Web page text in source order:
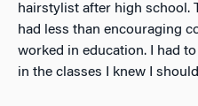
hairstylist after high school.
had less than encouraging
worked in education. I had
in the classes I knew I